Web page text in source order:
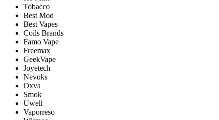
Tobacco
Best Mod
Best Vapes
Coils Brands
Famo Vape
Freemax
GeekVape
Joyetech
Nevoks
Oxva
Smok
Uwell
Vaporreso